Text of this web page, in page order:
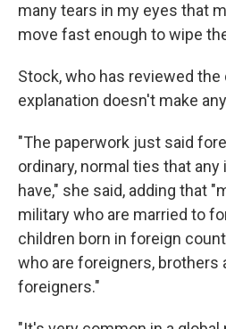
many tears in my eyes that
move fast enough to wipe
Stock, who has reviewed
explanation doesn't make
"The paperwork just said
ordinary, normal ties that
have," she said, adding that
military who are married to
children born in foreign
who are foreigners, brothers
foreigners."